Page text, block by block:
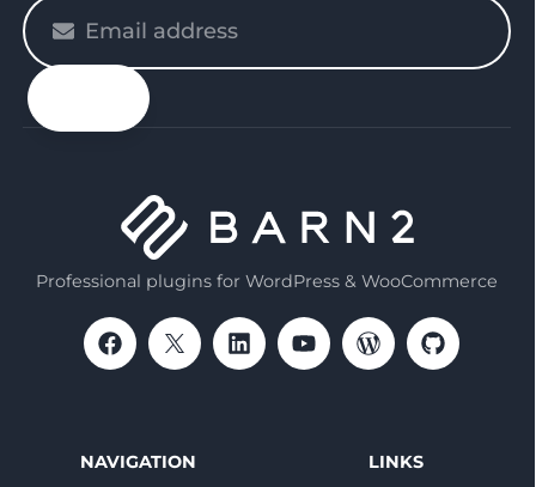
Please
enter
your
email
Professional plugins for WordPress & WooCommerce
NAVIGATION LINKS